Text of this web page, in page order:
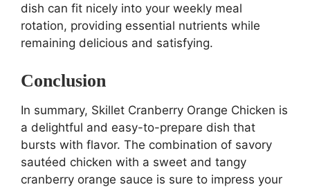
dish can fit nicely into your weekly meal
rotation, providing essential nutrients while
remaining delicious and satisfying.
Conclusion
In summary, Skillet Cranberry Orange Chicken is
a delightful and easy-to-prepare dish that
bursts with flavor. The combination of savory
sautéed chicken with a sweet and tangy
cranberry orange sauce is sure to impress your